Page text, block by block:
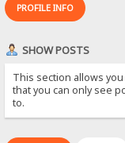
PROFILE INFO
SHOW POSTS
This section allows
that you can only see
to.